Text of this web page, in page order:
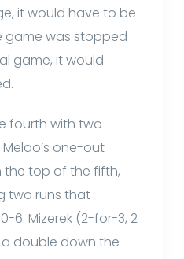
it would have to be
game was stopped
game, it would
fourth with two
one-out
top of the fifth,
two runs that
6. Mizerek (2-for-3, 2
a double down the